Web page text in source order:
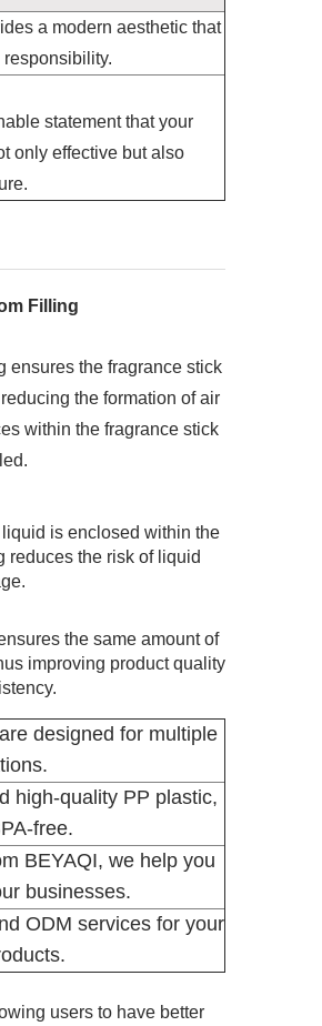
a modern aesthetic that
statement that your
only effective but also
Filling
ensures the fragrance stick
the formation of air
within the fragrance stick
is enclosed within the
reduces the risk of liquid
the same amount of
improving product quality
designed for multiple
high-quality PP plastic,
free.
BEYAQI, we help you
businesses.
ODM services for your
users to have better